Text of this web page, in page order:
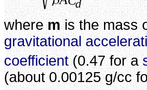
wheremis the mass
gravitational
coefficient(0.47 for a
(about 0.00125 g/cc